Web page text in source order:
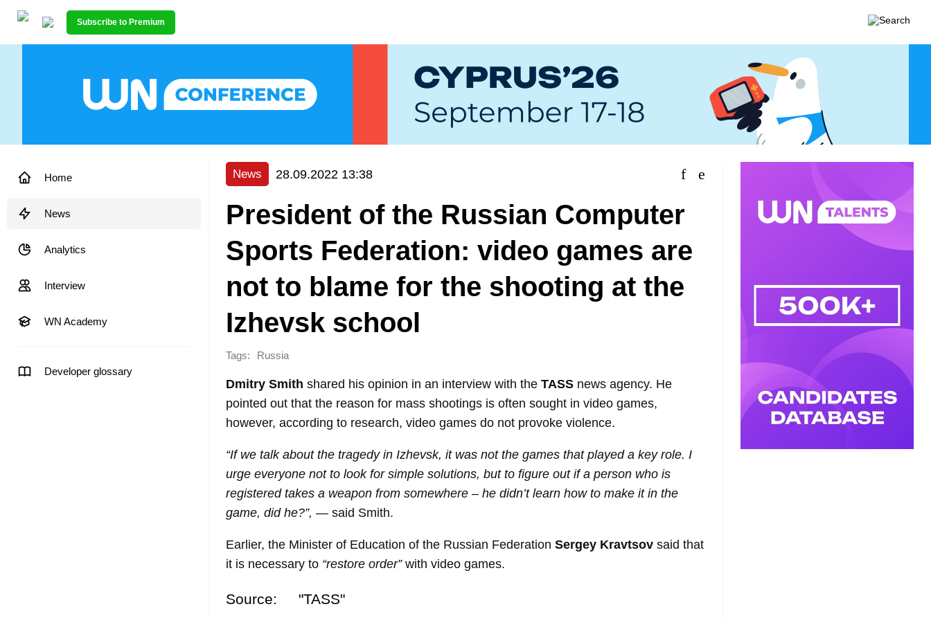
Subscribe to Premium
Home
News
Analytics
Interview
WN Academy
Developer glossary
News 28.09.2022 13:38
President of the Russian Computer
Sports Federation: video games are
not to blame for the shooting at the
Izhevsk school
Tags: Russia
Dmitry Smith shared his opinion in an interview with the TASS news agency. He
pointed out that the reason for mass shootings is often sought in video games,
however, according to research, video games do not provoke violence.
“If we talk about the tragedy in Izhevsk, it was not the games that played a key role. I
urge everyone not to look for simple solutions, but to figure out if a person who is
registered takes a weapon from somewhere – he didn’t learn how to make it in the
game, did he?”, — said Smith.
Earlier, the Minister of Education of the Russian Federation Sergey Kravtsov said that
it is necessary to “restore order”with video games.
Source: "TASS"